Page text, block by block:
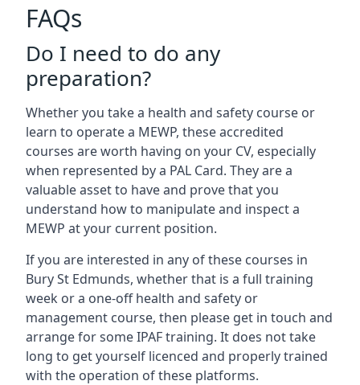
FAQs
Do I need to do any
preparation?
Whether you take a health and safety course or
learn to operate a MEWP, these accredited
courses are worth having on your CV, especially
when represented by a PAL Card. They are a
valuable asset to have and prove that you
understand how to manipulate and inspect a
MEWP at your current position.
If you are interested in any of these courses in
Bury St Edmunds, whether that is a full training
week or a one-off health and safety or
management course, then please get in touch and
arrange for some IPAF training. It does not take
long to get yourself licenced and properly trained
with the operation of these platforms.